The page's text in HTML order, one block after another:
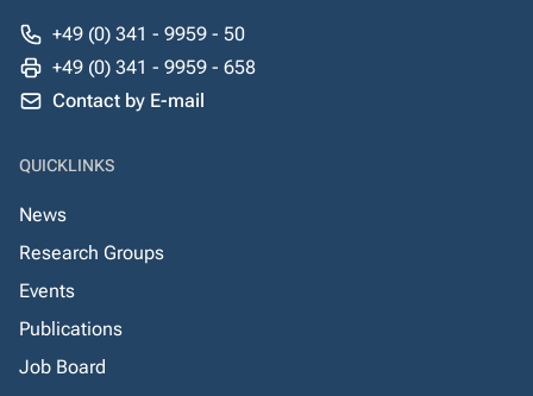
+49 (0) 341 - 9959 - 50
+49 (0) 341 - 9959 - 658
Contact by E-mail
QUICKLINKS
News
Research Groups
Events
Publications
Job Board